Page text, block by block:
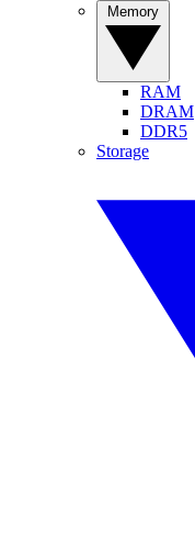
RAM
DRAM
DDR5
Storage